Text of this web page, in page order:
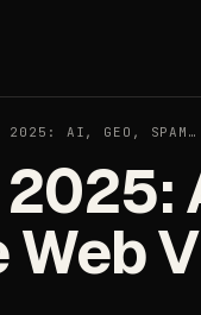
2025: AI, GEO, SPAM…
2025:
Web